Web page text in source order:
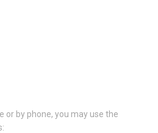
or by phone, you may use the